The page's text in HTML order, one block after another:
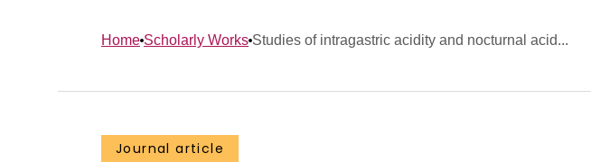
Home Scholarly Works Studies of intragastric acidity and nocturnal acid...
Journal article